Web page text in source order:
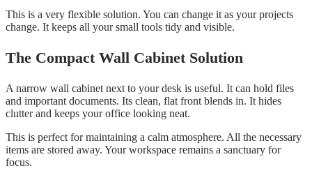
This is a very flexible solution. You can change it as your projects
change. It keeps all your small tools tidy and visible.
The Compact Wall Cabinet Solution
A narrow wall cabinet next to your desk is useful. It can hold files
and important documents. Its clean, flat front blends in. It hides
clutter and keeps your office looking neat.
This is perfect for maintaining a calm atmosphere. All the necessary
items are stored away. Your workspace remains a sanctuary for
focus.